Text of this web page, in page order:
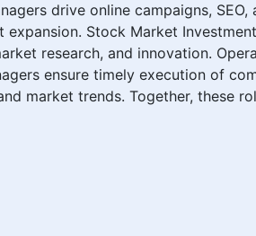
drive online campaigns,
Stock Market
research, and innovation.
ensure timely execution of
market trends. Together, these